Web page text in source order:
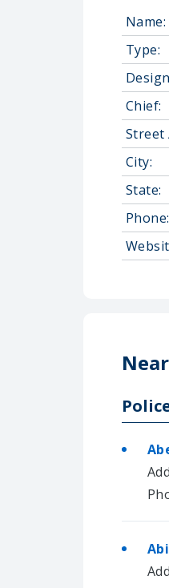
Name:
Type:
Chief:
Street
City:
State:
Phone: